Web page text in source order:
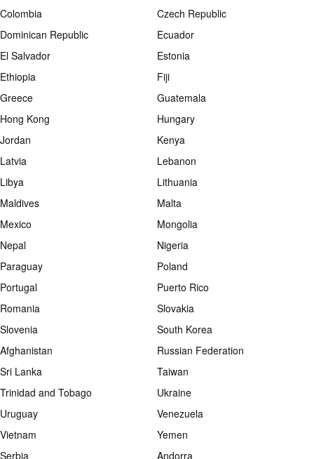
Colombia
Czech Republic
Dominican Republic
Ecuador
El Salvador
Estonia
Ethiopia
Fiji
Greece
Guatemala
Hong Kong
Hungary
Jordan
Kenya
Latvia
Lebanon
Libya
Lithuania
Maldives
Malta
Mexico
Mongolia
Nepal
Nigeria
Paraguay
Poland
Portugal
Puerto Rico
Romania
Slovakia
Slovenia
South Korea
Afghanistan
Russian Federation
Sri Lanka
Taiwan
Trinidad and Tobago
Ukraine
Uruguay
Venezuela
Vietnam
Yemen
Serbia
Andorra